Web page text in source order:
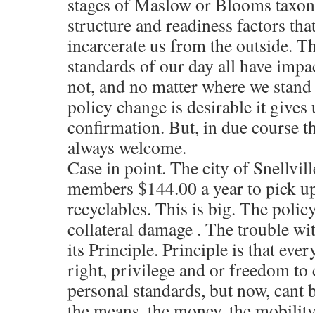
structure and readiness factors
incarcerate us from the outside.
standards of our day all have
not, and no matter where we
policy change is desirable it gives
confirmation. But, in due course
always welcome.
Case in point. The city of
members $144.00 a year to pick
recyclables. This is big. The
collateral damage . The trouble
its Principle. Principle is that
right, privilege and or freedom
personal standards, but now, cant